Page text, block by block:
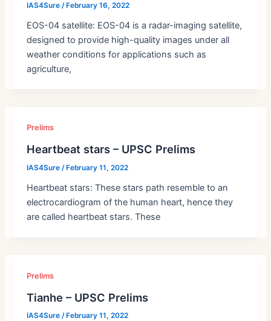
IAS4Sure /February 16, 2022
EOS-04 satellite: EOS-04 is a radar-imaging satellite,
designed to provide high-quality images under all
weather conditions for applications such as
agriculture,
Prelims
Heartbeat stars – UPSC Prelims
IAS4Sure/ February 11, 2022
Heartbeat stars: These stars path resemble to an
electrocardiogram of the human heart, hence they
are called heartbeat stars. These
Prelims
Tianhe – UPSC Prelims
IAS4Sure/ February 11, 2022